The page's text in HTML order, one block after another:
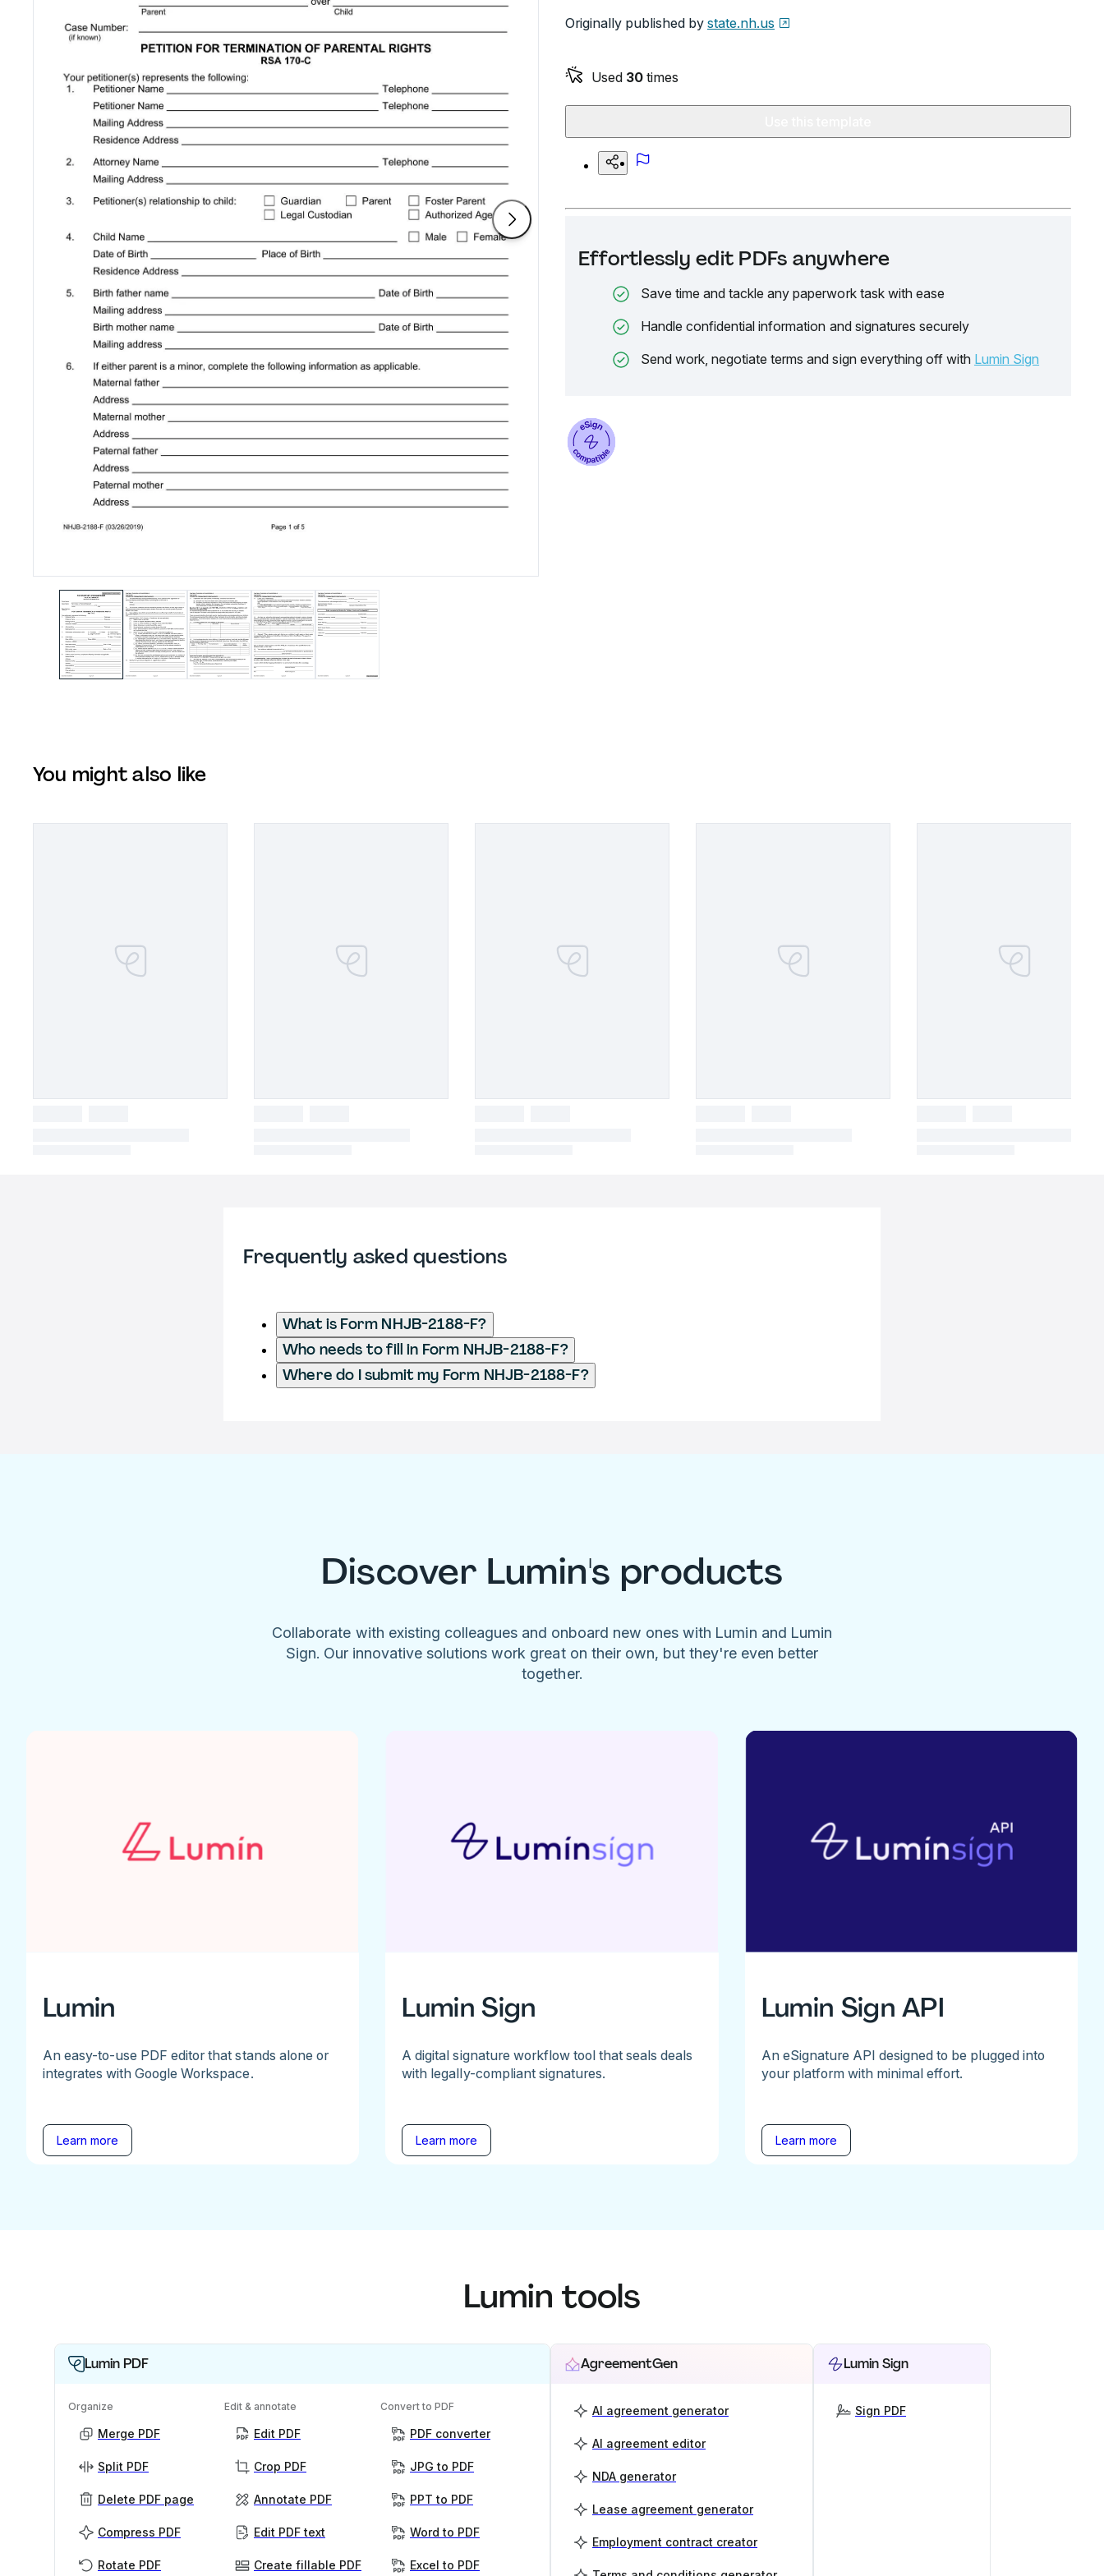
Originally published by state.nh.us
Used 30 times
Effortlessly edit PDFs anywhere
Save time and tackle any paperwork task with ease
Handle confidential information and signatures securely
Send work, negotiate terms and sign everything off with Lumin Sign
You might also like
Frequently asked questions
What is Form NHJB-2188-F?
Who needs to fill in Form NHJB-2188-F?
Where do I submit my Form NHJB-2188-F?
Discover Lumin's products
Collaborate with existing colleagues and onboard new ones with Lumin and Lumin
Sign. Our innovative solutions work great on their own, but they're even better
together.
Lumin
An easy-to-use PDF editor that stands alone or
integrates with Google Workspace.
Learn more
Lumin Sign
A digital signature workflow tool that seals deals
with legally-compliant signatures.
Learn more
Lumin Sign API
An eSignature API designed to be plugged into
your platform with minimal effort.
Learn more
Lumin tools
Lumin PDF
Organize
Merge PDF
Split PDF
Delete PDF page
Compress PDF
Rotate PDF
Edit & annotate
Edit PDF
Crop PDF
Annotate PDF
Edit PDF text
Create fillable PDF
Convert to PDF
PDF converter
JPG to PDF
PPT to PDF
Word to PDF
Excel to PDF
AgreementGen
AI agreement generator
AI agreement editor
NDA generator
Lease agreement generator
Employment contract creator
Lumin Sign
Sign PDF